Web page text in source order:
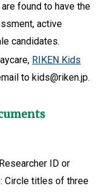
found to have the
active
candidates.
RIKEN Kids
to kids@riken.jp.
ID or
Circle titles of three